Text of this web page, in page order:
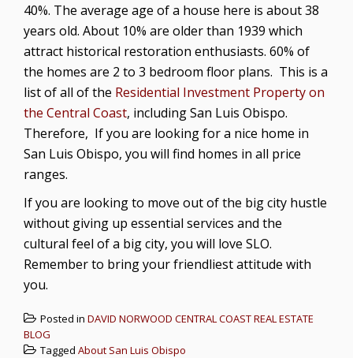
40%. The average age of a house here is about 38
years old. About 10% are older than 1939 which
attract historical restoration enthusiasts. 60% of
the homes are 2 to 3 bedroom floor plans. This is a
list of all of the Residential Investment Property on
the Central Coast, including San Luis Obispo.
Therefore, If you are looking for a nice home in
San Luis Obispo, you will find homes in all price
ranges.
If you are looking to move out of the big city hustle
without giving up essential services and the
cultural feel of a big city, you will love SLO.
Remember to bring your friendliest attitude with
you.
Posted in DAVID NORWOOD CENTRAL COAST REAL ESTATE
BLOG
Tagged About San Luis Obispo